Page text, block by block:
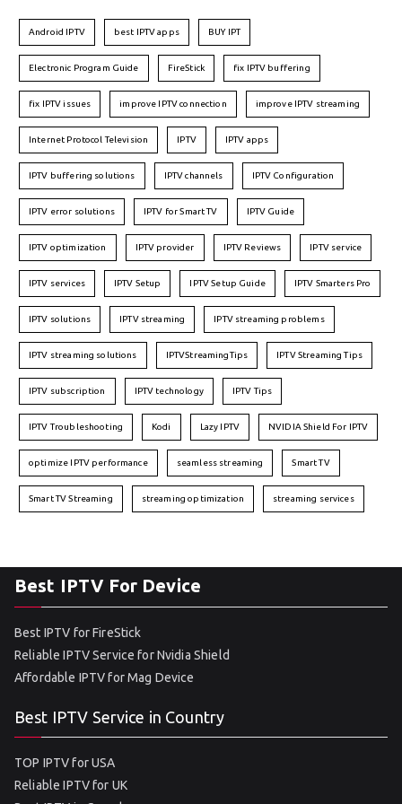
Android IPTV best IPTV apps BUY IPT
Electronic Program Guide FireStick fix IPTV buffering
fix IPTV issues improve IPTV connection improve IPTV streaming
Internet Protocol Television IPTV IPTV apps
IPTV buffering solutions IPTV channels IPTV Configuration
IPTV error solutions IPTV for Smart TV IPTV Guide
IPTV optimization IPTV provider IPTV Reviews IPTV service
IPTV services IPTV Setup IPTV Setup Guide IPTV Smarters Pro
IPTV solutions IPTV streaming IPTV streaming problems
IPTV streaming solutions IPTVStreamingTips IPTV Streaming Tips
IPTV subscription IPTV technology IPTV Tips
IPTV Troubleshooting Kodi Lazy IPTV NVIDIA Shield For IPTV
optimize IPTV performance seamless streaming Smart TV
Smart TV Streaming streaming optimization streaming services
Best IPTV For Device
Best IPTV for FireStick
Reliable IPTV Service for Nvidia Shield
Affordable IPTV for Mag Device
Best IPTV Service in Country
TOP IPTV for USA
Reliable IPTV for UK